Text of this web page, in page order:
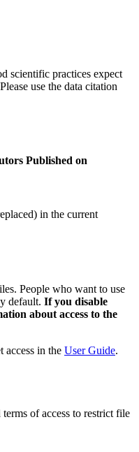
scientific practices expect
use the data citation
Published on
in the current
People who want to use
default. If you disable
about access to the
access in the User Guide.
of access to restrict file